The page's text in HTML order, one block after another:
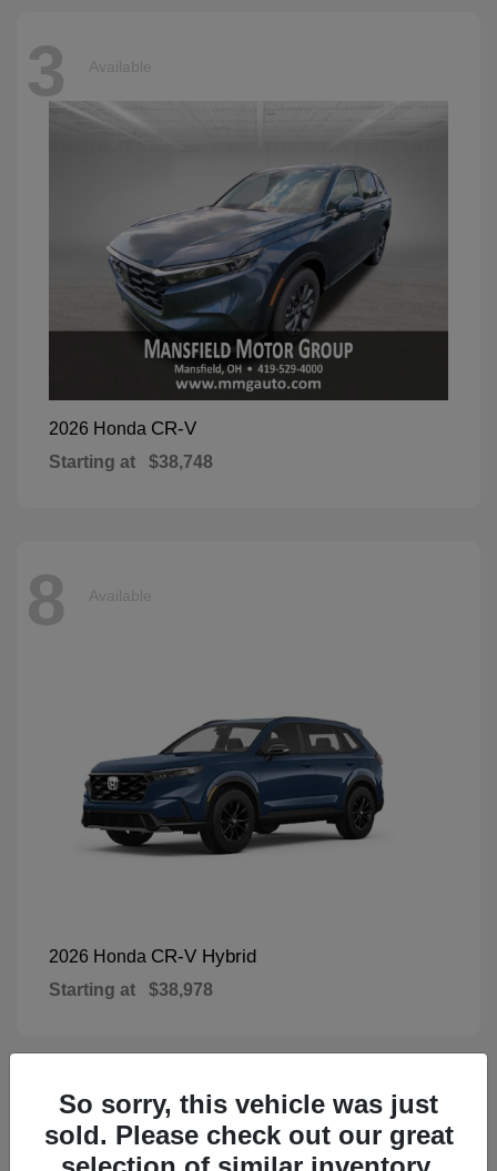
3 Available
2026 Honda CR-V
Starting at $38,748
8 Available
2026 Honda CR-V Hybrid
Starting at $38,978
1 Available
So sorry, this vehicle was just
sold. Please check out our great